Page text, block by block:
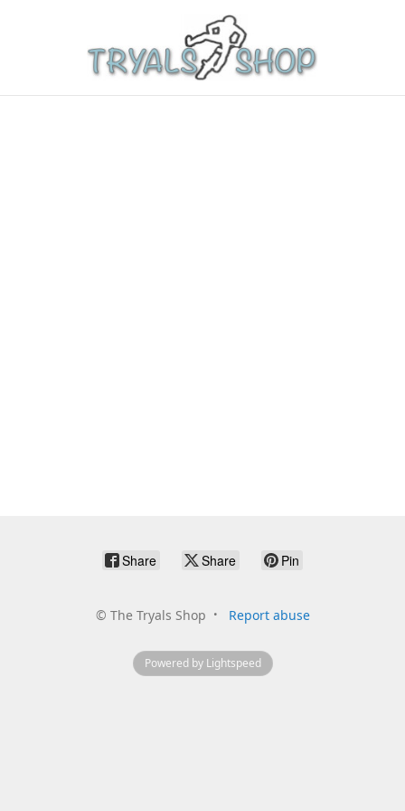
Share Share Pin
© The Tryals Shop Report abuse
Powered by Lightspeed